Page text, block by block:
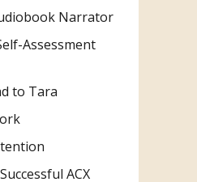
Narrator
Assessment
to Tara
ACX